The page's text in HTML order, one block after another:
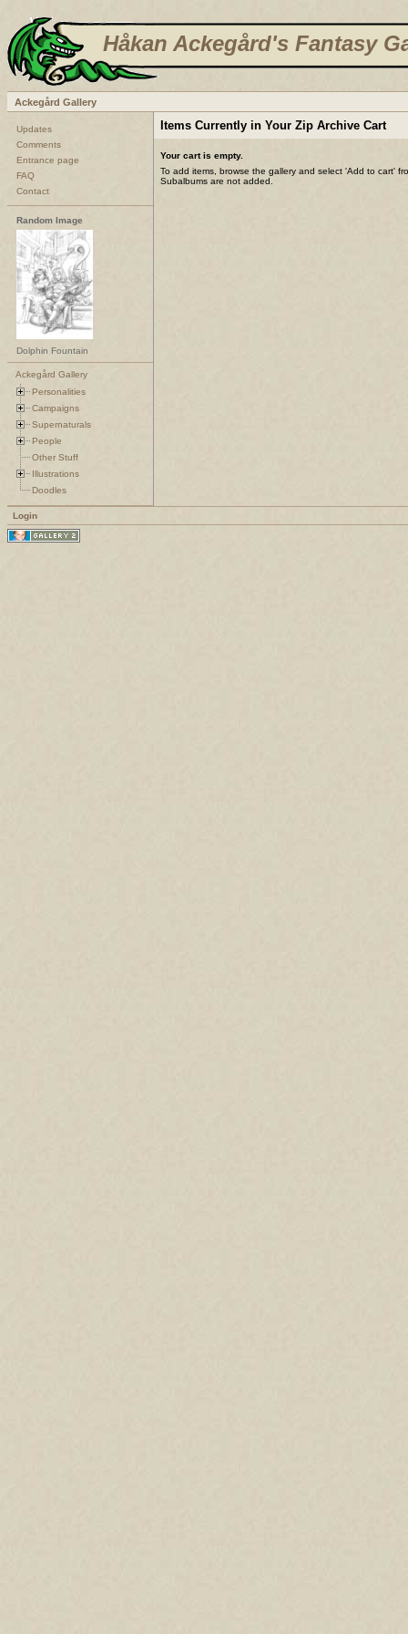
Håkan Ackegård's Fantasy
Ackegård Gallery
Updates
Comments
Entrance page
FAQ
Contact
Random Image
Dolphin Fountain
Ackegård Gallery
Personalities
Campaigns
Supernaturals
People
Other Stuff
Illustrations
Doodles
Items Currently in Your Zip Archive Cart
Your cart is empty.
To add items, browse the gallery and select 'Add to cart'
Subalbums are not added.
Login